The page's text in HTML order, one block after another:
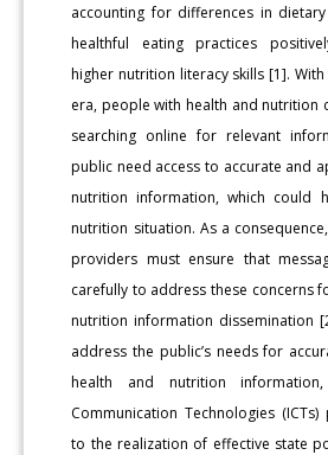
accounting for differences in
healthful eating practices
higher nutrition literacy skills [1].
era, people with health and nutrition
searching online for relevant
public need access to accurate and
nutrition information, which could
nutrition situation. As a
providers must ensure that
carefully to address these concerns
nutrition information dissemination
address the public’s needs for
health and nutrition
Communication Technologies
to the realization of effective state